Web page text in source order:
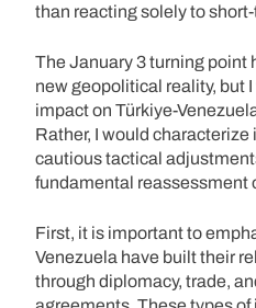
than reacting solely to
The January 3 turning point
new geopolitical reality, but
impact on Türkiye-
Rather, I would
cautious tactical
fundamental reassessment
First, it is important to
Venezuela have built their
through diplomacy, trade,